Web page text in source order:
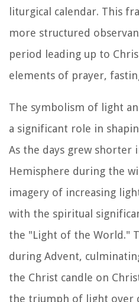
liturgical calendar. This
more structured
period leading up to
elements of prayer,
The symbolism of light
a significant role in
As the days grew shorter
Hemisphere during the
imagery of increasing
with the spiritual
the "Light of the World."
during Advent,
the Christ candle on
the triumph of light over